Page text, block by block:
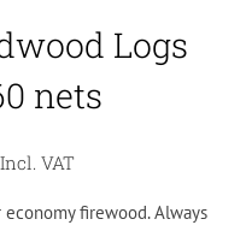
Logs
nets
Incl. VAT
firewood. Always